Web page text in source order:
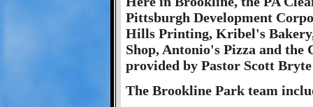
Pittsburgh Development
Hills Printing, Kribel's
Shop, Antonio's Pizza and
provided by Pastor Scott
The Brookline Park team